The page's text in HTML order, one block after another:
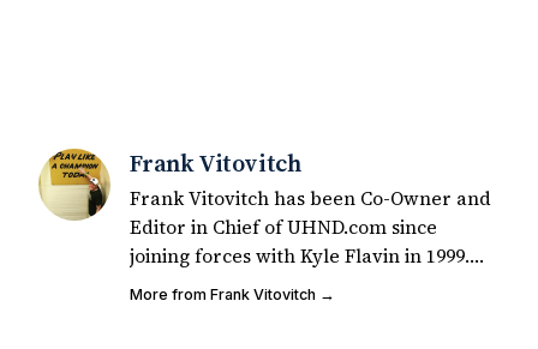
Frank Vitovitch
Frank Vitovitch has been Co-Owner and
Editor in Chief of UHND.com since
joining forces with Kyle Flavin in 1999.
Since that time, he has written over
More from Frank Vitovitch →